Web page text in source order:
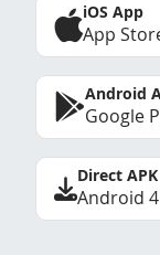
iOS App
App
Android
Google
Direct APK
Android